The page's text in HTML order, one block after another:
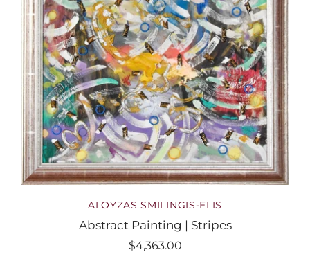
ALOYZAS SMILINGIS-ELIS
Abstract Painting | Stripes
$4,363.00